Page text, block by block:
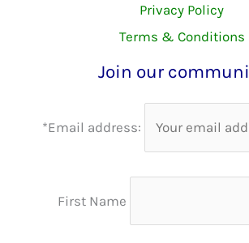
Privacy Policy
Terms & Conditions
Join our
*Email address:
First Name